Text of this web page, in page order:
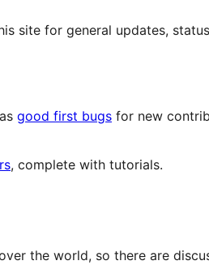
site for general updates,
good first bugs for new
, complete with tutorials.
the world, so there are